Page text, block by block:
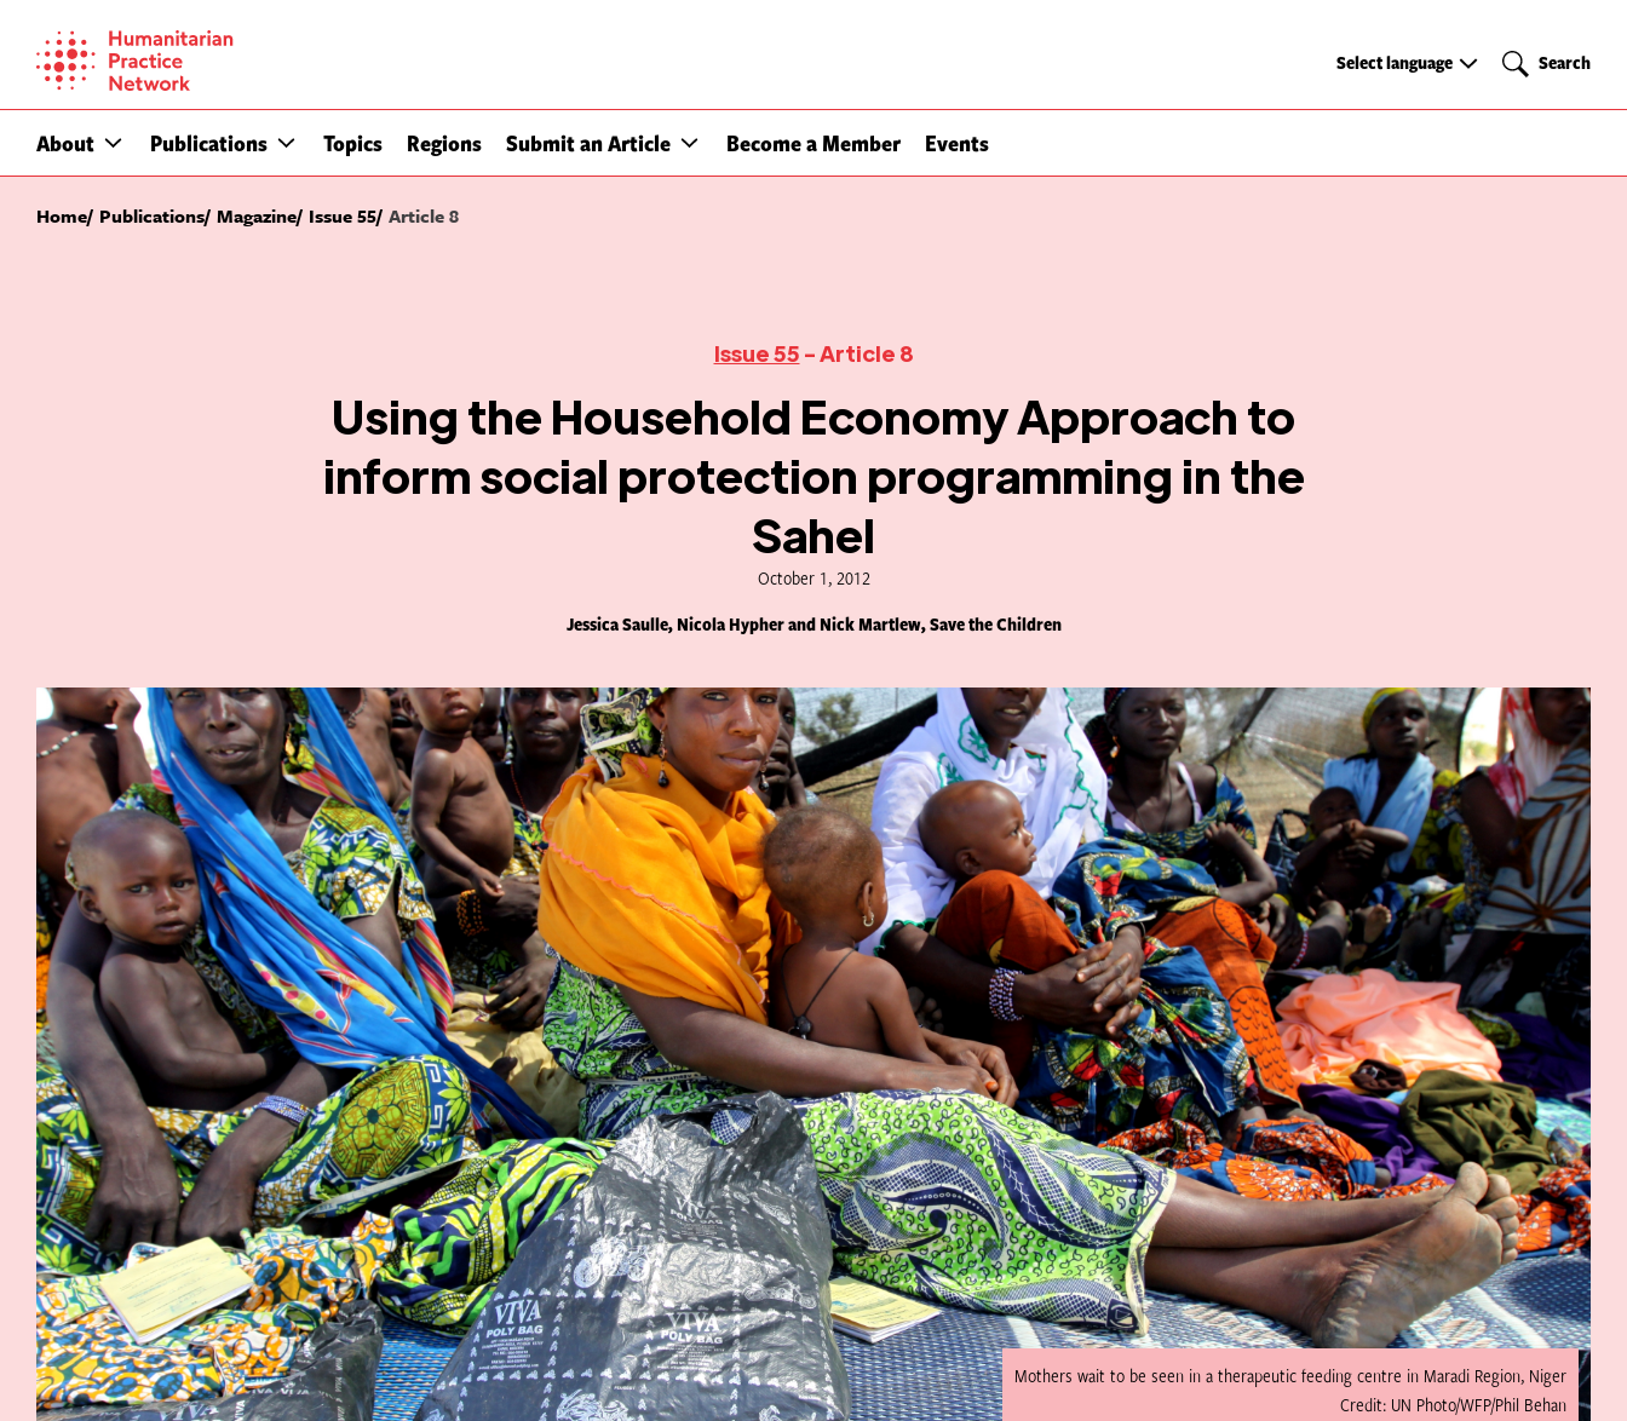
content
About Publications Topics Regions Submit an Article Become a Member Events
Select
Select language Search
Search
Home Publications Magazine Issue 55 Article 8
Issue 55 - Article 8
Using the Household Economy Approach to
inform social protection programming in the
Sahel
October 1, 2012
Jessica Saulle, Nicola Hypher and Nick Martlew, Save the Children
Mothers wait to be seen in a therapeutic feeding centre in Maradi Region, Niger
Credit: UN Photo/WFP/Phil Behan